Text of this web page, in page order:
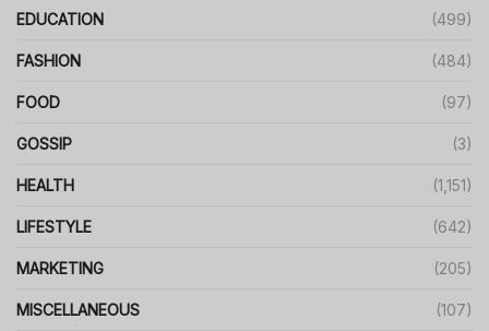
EDUCATION (499)
FASHION (484)
FOOD (97)
GOSSIP (3)
HEALTH (1,151)
LIFESTYLE (642)
MARKETING (205)
MISCELLANEOUS (107)